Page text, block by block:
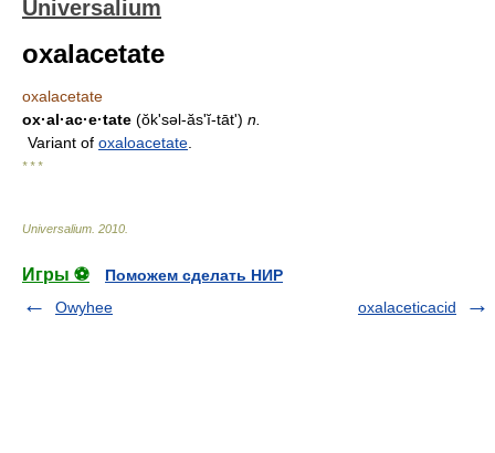
Universalium
oxalacetate
oxalacetate
ox·al·ac·e·tate (ŏk'səl-ăsʹĭ-tāt') n.
Variant of oxaloacetate
* * *
Universalium 2010
Игры ⚽
Поможем сделать НИР
Owyhee
oxalaceticacid